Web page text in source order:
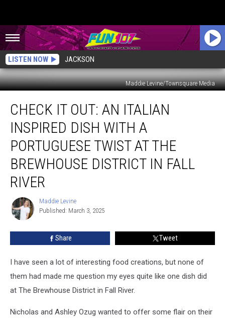
LISTEN NOW JACKSON
Maddie Levine/Townsquare Media
Italian
Inspired
Dish
Portuguese
Twist
Fall
CHECK IT OUT: AN ITALIAN
INSPIRED DISH WITH A
PORTUGUESE TWIST AT THE
BREWHOUSE DISTRICT IN FALL
RIVER
Maddie
Levine
Maddie Levine
Published: March 3, 2025
Share Tweet
I have seen a lot of interesting food creations, but none of
them had made me question my eyes quite like one dish did
at The Brewhouse District in Fall River.
Nicholas and Ashley Ozug wanted to offer some flair on their